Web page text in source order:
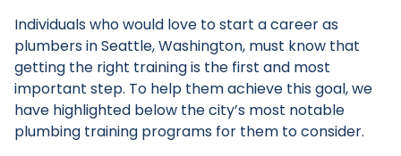
Individuals who would love to start a career as
plumbers in Seattle, Washington, must know that
getting the right training is the first and most
important step. To help them achieve this goal, we
have highlighted below the city’s most notable
plumbing training programs for them to consider.